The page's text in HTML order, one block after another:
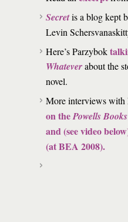
Secretis a blog kept
Levin
Here’s Parzybok
Whateverabout the
novel.
More interviews with
on thePowells
and (see video
(at BEA 2008).